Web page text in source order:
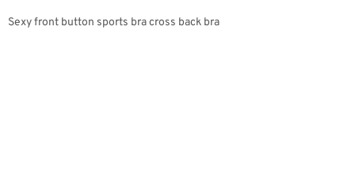
Sexy front button sports bra cross back bra